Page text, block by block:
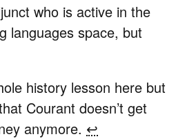
who is active in the
languages space, but
history lesson here but
Courant doesn’t get
anymore. ↩